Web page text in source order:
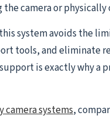
camera or physically
system avoids the
tools, and
is exactly why a
camera systems,